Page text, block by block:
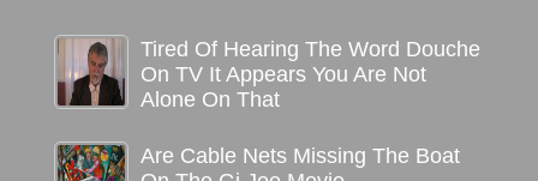
Tired Of Hearing The Word Douche
On TV It Appears You Are Not
Alone On That
Are Cable Nets Missing The Boat